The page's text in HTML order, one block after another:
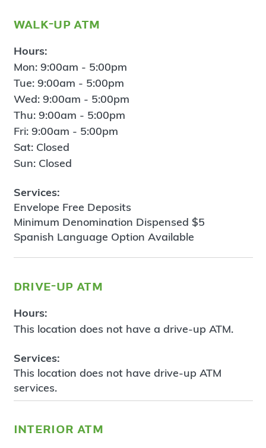
walk-up atm
Hours:
Mon: 9:00am - 5:00pm
Tue: 9:00am - 5:00pm
Wed: 9:00am - 5:00pm
Thu: 9:00am - 5:00pm
Fri: 9:00am - 5:00pm
Sat: Closed
Sun: Closed
Services:
Envelope Free Deposits
Minimum Denomination Dispensed $5
Spanish Language Option Available
drive-up atm
Hours:
This location does not have a drive-up ATM.
Services:
This location does not have drive-up ATM
services.
interior atm